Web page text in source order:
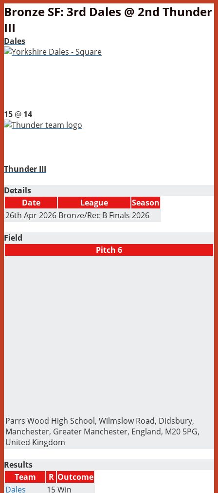
Bronze SF: 3rd Dales @ 2nd Thunder
III
Dales
15 @ 14
Thunder III
Details
Date
League
Season
26th Apr 2026 Bronze/Rec B Finals 2026
Field
Pitch 6
Parrs Wood High School, Wilmslow Road, Didsbury,
Manchester, Greater Manchester, England, M20 5PG,
United Kingdom
Results
Team
R Outcome
Dales
15Win